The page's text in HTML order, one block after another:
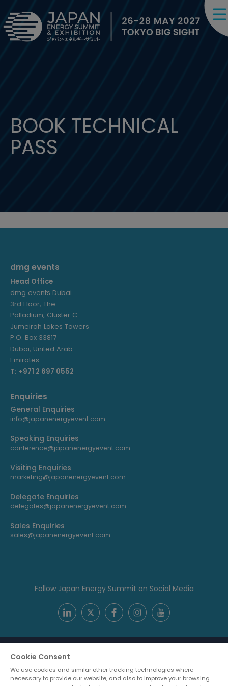
BOOK TECHNICAL
PASS
dmg events
Head Office
dmg events Dubai
3rd Floor, The
Palladium, Cluster C
Jumeirah Lakes Towers
P.O. Box 33817
Dubai, United Arab
Emirates
T: +971 2 697 0552
Enquiries
General Enquiries
info@japanenergyevent.com
Speaking Enquiries
conference@japanenergyevent.com
Visiting Enquiries
marketing@japanenergyevent.com
Delegate Enquiries
delegates@japanenergyevent.com
Sales Enquiries
sales@japanenergyevent.com
Follow Japan Energy Summit on Social Media
Cookie Consent
We use cookies and similar other tracking technologies where
necessary to provide our website, and also to improve your browsing